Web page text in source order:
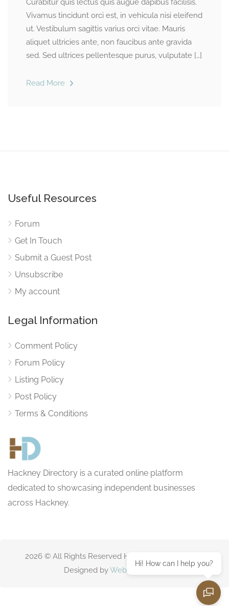
Curabitur quis lectus quis augue dapibus facilisis.
Vivamus tincidunt orci est, in vehicula nisi eleifend
ut. Vestibulum sagittis varius orci vitae. Mauris
aliquet ultricies ante, non faucibus ante gravida
sed. Sed ultrices pellentesque purus, vulputate […]
Read More
Useful Resources
Forum
Get In Touch
Submit a Guest Post
Unsubscribe
My account
Legal Information
Comment Policy
Forum Policy
Listing Policy
Post Policy
Terms & Conditions
Hackney Directory is a curated online platform
dedicated to showcasing independent businesses
across Hackney.
2026 © All Rights Reserved HackneyDirectory.com
Designed byWebsitting.com
Hi! How can I help you?